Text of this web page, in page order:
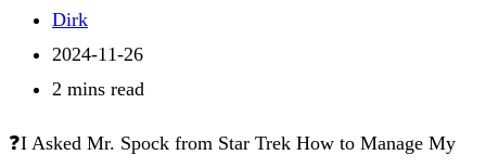
category:
Post
author:
Dirk
Post
published:
2024-11-26
Reading
2 mins read
❓I Asked Mr. Spock from Star Trek How to Manage My